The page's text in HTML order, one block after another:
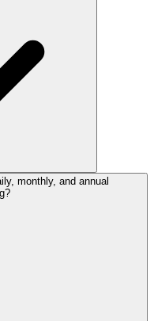
monthly, and annual